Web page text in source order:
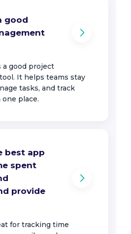
good
a good project
It helps teams stay
tasks, and track
place.
best app
spent
provide
for tracking time